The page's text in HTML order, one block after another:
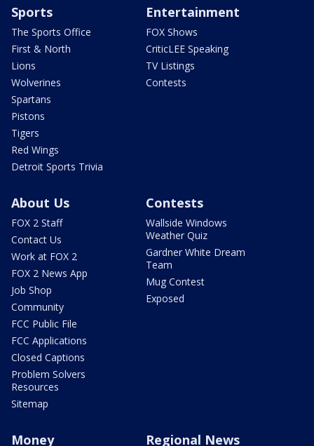
Sports
The Sports Office
First & North
Lions
Wolverines
Spartans
Pistons
Tigers
Red Wings
Detroit Sports Trivia
Entertainment
FOX Shows
CriticLEE Speaking
TV Listings
Contests
About Us
FOX 2 Staff
Contact Us
Work at FOX 2
FOX 2 News App
Job Shop
Community
FCC Public File
FCC Applications
Closed Captions
Problem Solvers
Resources
Sitemap
Contests
Wallside Windows
Weather Quiz
Gardner White Dream
Team
Mug Contest
Exposed
Money Regional News